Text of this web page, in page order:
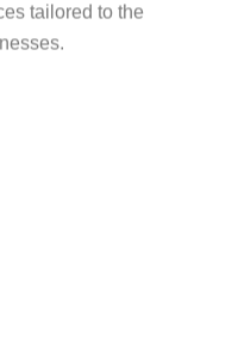
tailored to the